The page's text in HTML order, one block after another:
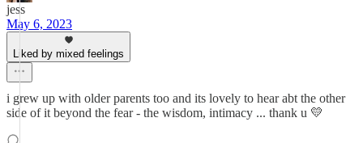
jess
May 6, 2023
Liked by mixed feelings
i grew up with older parents too and its lovely to hear abt the other
side of it beyond the fear - the wisdom, intimacy ... thank u 💛